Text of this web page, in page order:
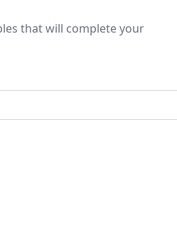
that will complete your